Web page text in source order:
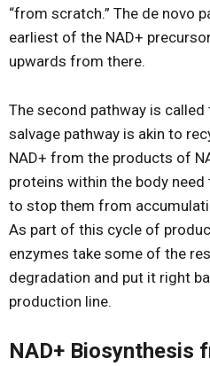
“from scratch.” The de novo
earliest of the NAD+
upwards from there.
The second pathway is called
salvage pathway is akin to
NAD+ from the products of
proteins within the body
to stop them from
As part of this cycle of
enzymes take some of the
degradation and put it right
production line.
NAD+ Biosynthesis